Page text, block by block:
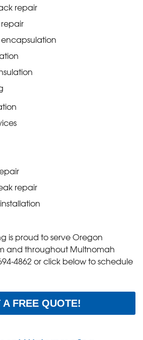
repair
repair
is proud to serve Oregon
and throughout Multnomah
4862 or click below to schedule
A FREE QUOTE!